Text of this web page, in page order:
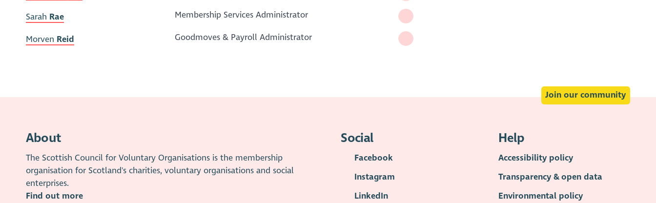
Sarah Rae Membership Services Administrator
Morven Reid Goodmoves & Payroll Administrator
Join our community
About
The Scottish Council for Voluntary Organisations is the membership
organisation for Scotland's charities, voluntary organisations and social
enterprises.
Find out more
Social
Facebook
Instagram
LinkedIn
Help
Accessibility policy
Transparency & open data
Environmental policy